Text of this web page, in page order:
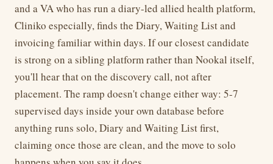
and a VA who has run a diary-led allied health platform,
Cliniko especially, finds the Diary, Waiting List and
invoicing familiar within days. If our closest candidate
is strong on a sibling platform rather than Nookal itself,
you'll hear that on the discovery call, not after
placement. The ramp doesn't change either way: 5-7
supervised days inside your own database before
anything runs solo, Diary and Waiting List first,
claiming once those are clean, and the move to solo